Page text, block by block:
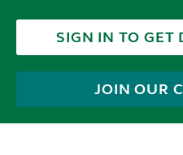
SIGN IN TO GET
JOIN OUR